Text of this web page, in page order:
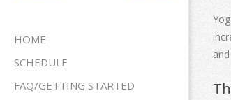
Primary
HOME
SCHEDULE
FAQ/GETTING STARTED